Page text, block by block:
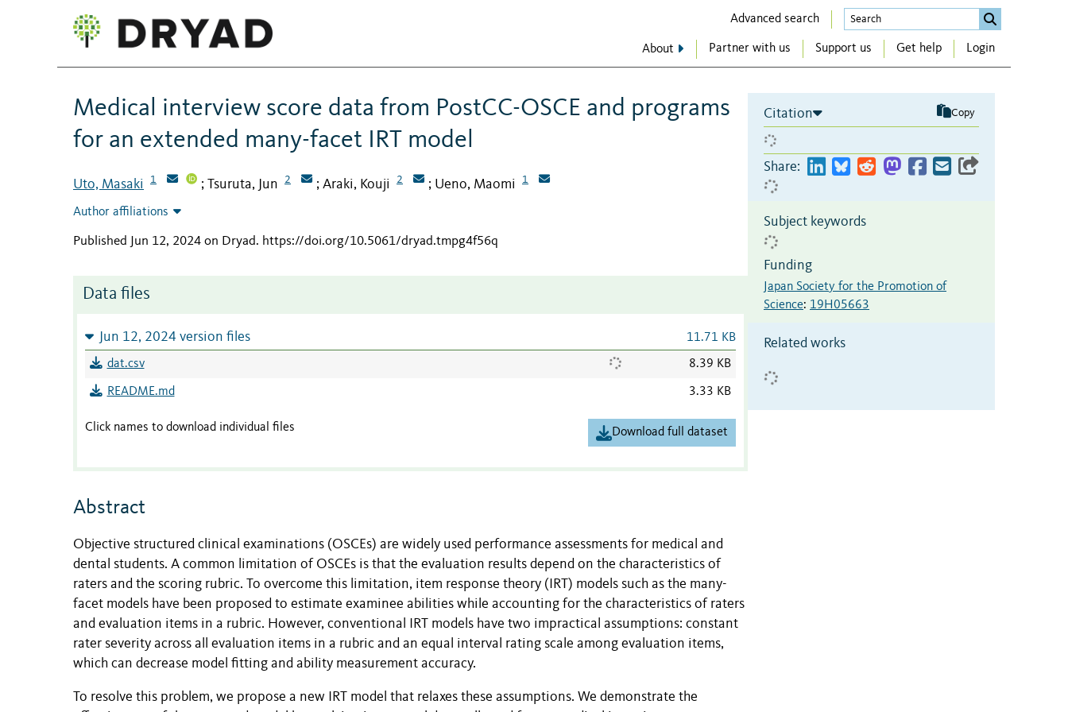
Advanced search
About Partner with us Support us Get help Login
Medical interview score data from PostCC-OSCE and programs
for an extended many-facet IRT model
Uto, Masaki 1 ; Tsuruta, Jun 2 ; Araki, Kouji 2 ; Ueno, Maomi 1
Author affiliations
Published Jun 12, 2024 on Dryad. https://doi.org/10.5061/dryad.tmpg4f56q
Data files
Jun 12, 2024 version files 11.71 KB
dat.csv 8.39 KB
README.md 3.33 KB
Click names to download individual files Download full dataset
Abstract
Objective structured clinical examinations (OSCEs) are widely used performance assessments for medical and
dental students. A common limitation of OSCEs is that the evaluation results depend on the characteristics of
raters and the scoring rubric. To overcome this limitation, item response theory (IRT) models such as the many-
facet models have been proposed to estimate examinee abilities while accounting for the characteristics of raters
and evaluation items in a rubric. However, conventional IRT models have two impractical assumptions: constant
rater severity across all evaluation items in a rubric and an equal interval rating scale among evaluation items,
which can decrease model fitting and ability measurement accuracy.
To resolve this problem, we propose a new IRT model that relaxes these assumptions. We demonstrate the
Citation Copy
Share:
Subject keywords
Funding
Japan Society for the Promotion of
Science: 19H05663
Related works